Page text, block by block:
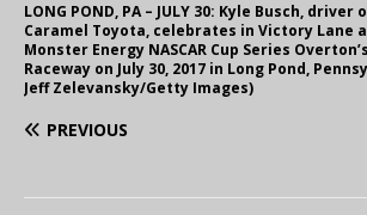
LONG POND, PA – JULY 30: Kyle Busch, driver
Caramel Toyota, celebrates in Victory Lane
Monster Energy NASCAR Cup Series
Raceway on July 30, 2017 in Long Pond,
Jeff Zelevansky/Getty Images)
PREVIOUS